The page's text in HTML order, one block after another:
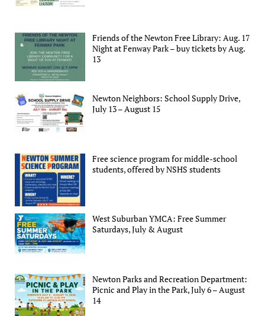
Friends of the Newton Free Library: Aug. 17
Night at Fenway Park – buy tickets by Aug.
13
Newton Neighbors: School Supply Drive,
July 13 – August 15
Free science program for middle-school
students, offered by NSHS students
West Suburban YMCA: Free Summer
Saturdays, July & August
Newton Parks and Recreation Department:
Picnic and Play in the Park, July 6 – August
14